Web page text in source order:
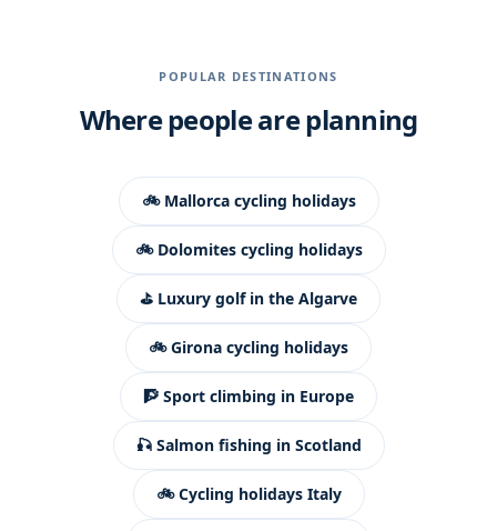
POPULAR DESTINATIONS
Where people are planning
🚲 Mallorca cycling holidays
🚲 Dolomites cycling holidays
⛳ Luxury golf in the Algarve
🚲 Girona cycling holidays
🧗 Sport climbing in Europe
🎣 Salmon fishing in Scotland
🚲 Cycling holidays Italy